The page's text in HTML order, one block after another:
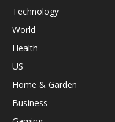
Technology
World
Health
US
Home & Garden
Business